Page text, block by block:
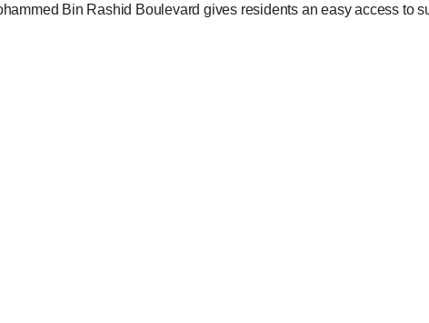
Bin Rashid Boulevard gives residents an easy access to